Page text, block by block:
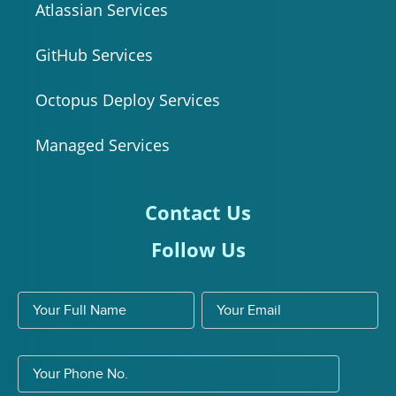
Atlassian Services
GitHub Services
Octopus Deploy Services
Managed Services
Contact Us
Follow Us